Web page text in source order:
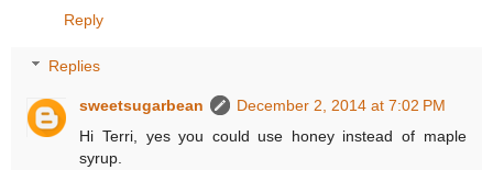
Reply
Replies
sweetsugarbean
December 2, 2014 at 7:02 PM
Hi Terri, yes you could use honey instead of maple
syrup.